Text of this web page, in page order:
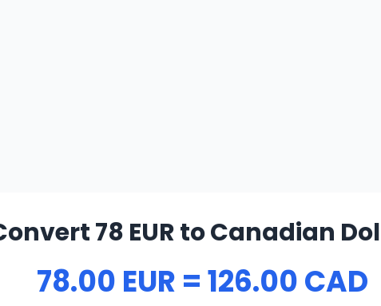
78 EUR to Canadian
78.00 EUR = 126.00 CAD